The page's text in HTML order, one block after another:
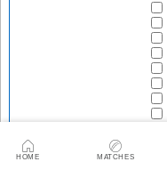
HOME MATCHES